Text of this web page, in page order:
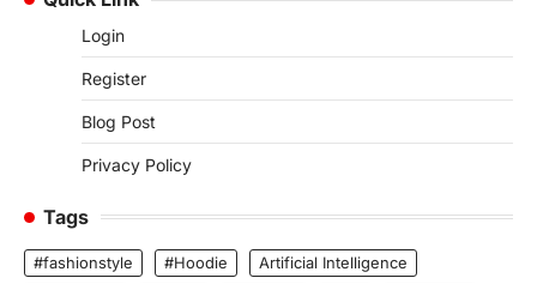
Login
Register
Blog Post
Privacy Policy
Tags
#fashionstyle #Hoodie
Artificial Intelligence